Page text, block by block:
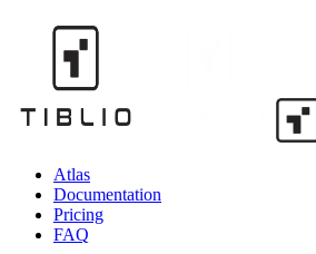
Atlas
Documentation
Pricing
FAQ